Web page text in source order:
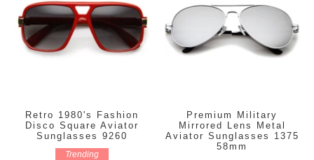
Retro 1980's Fashion
Disco Square Aviator
Sunglasses 9260
Trending
Premium Military
Mirrored Lens Metal
Aviator Sunglasses 1375
58mm